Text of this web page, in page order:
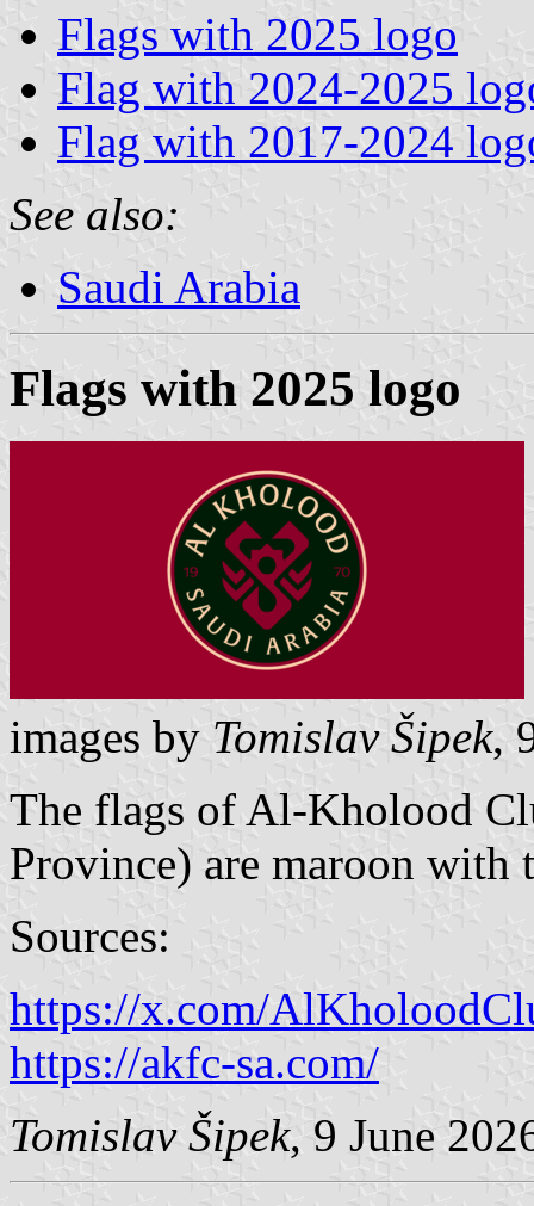
Flags with 2025 logo
Flag with 2024-2025
Flag with 2017-2024
See also:
Saudi Arabia
Flags with 2025 logo
images by Tomislav Šipek,
The flags of Al-Kholood
Province) are maroon with
Sources:
https://x.com/
https://akfc-sa.com/
Tomislav Šipek, 9 June